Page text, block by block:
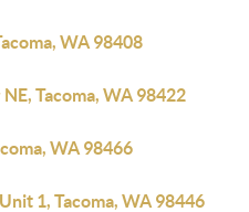
WA 98408
Tacoma, WA 98422
WA 98466
1, Tacoma, WA 98446